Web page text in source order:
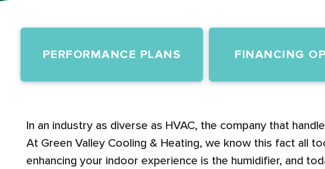
PERFORMANCE PLANS FINANCING
In an industry as diverse as HVAC, the company that
At Green Valley Cooling & Heating, we know this fact all
enhancing your indoor experience is the humidifier, and